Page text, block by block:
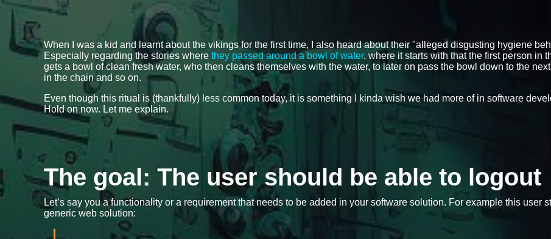
When I was a kid and learnt about the vikings for the first time, I also heard about their "alleged disgusting hygiene
Especially regarding the stories where they passed around a bowl of water, where it starts with that the first person in
gets a bowl of clean fresh water, who then cleans themselves with the water, to later on pass the bowl down to the
in the chain and so on.
Even though this ritual is (thankfully) less common today, it is something I kinda wish we had more of in software
Hold on now. Let me explain.
The goal: The user should be able to logout
Let’s say you a functionality or a requirement that needs to be added in your software solution. For example this user
generic web solution: